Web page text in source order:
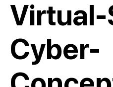
Cyber-